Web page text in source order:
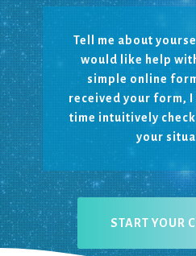
Tell me about
would like help
simple online
received your form, I
time intuitively
your
START YOUR